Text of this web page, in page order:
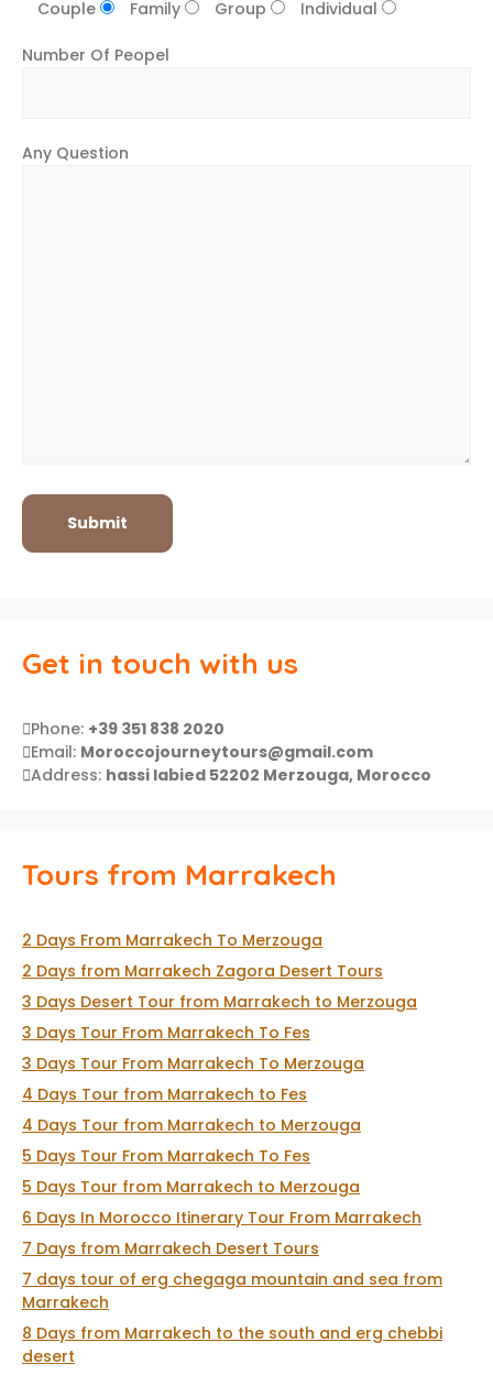
Couple Family Group Individual
Number Of Peopel
Any Question
Get in touch with us
Phone: +39 351 838 2020
Email: Moroccojourneytours@gmail.com
Address: hassi labied 52202 Merzouga, Morocco
Tours from Marrakech
2 Days From Marrakech To Merzouga
2 Days from Marrakech Zagora Desert Tours
3 Days Desert Tour from Marrakech to Merzouga
3 Days Tour From Marrakech To Fes
3 Days Tour From Marrakech To Merzouga
4 Days Tour from Marrakech to Fes
4 Days Tour from Marrakech to Merzouga
5 Days Tour From Marrakech To Fes
5 Days Tour from Marrakech to Merzouga
6 Days In Morocco Itinerary Tour From Marrakech
7 Days from Marrakech Desert Tours
7 days tour of erg chegaga mountain and sea from
Marrakech
8 Days from Marrakech to the south and erg chebbi
desert